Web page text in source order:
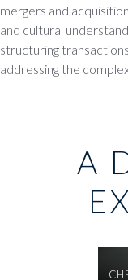
mergers and
and cultural
structuring
addressing the
A